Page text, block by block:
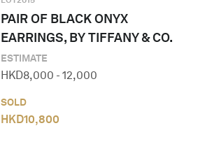
PAIR OF BLACK ONYX
EARRINGS, BY TIFFANY & CO.
ESTIMATE
HKD8,000 - 12,000
SOLD
HKD10,800